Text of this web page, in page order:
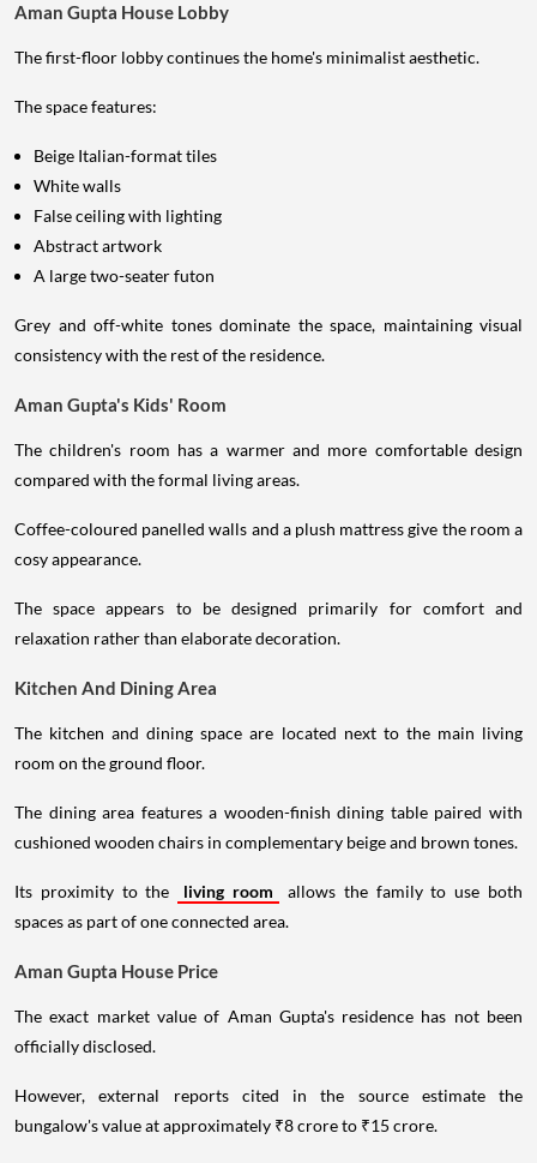
Aman Gupta House Lobby
The first-floor lobby continues the home's minimalist aesthetic.
The space features:
Beige Italian-format tiles
White walls
False ceiling with lighting
Abstract artwork
A large two-seater futon
Grey and off-white tones dominate the space, maintaining visual
consistency with the rest of the residence.
Aman Gupta's Kids' Room
The children's room has a warmer and more comfortable design
compared with the formal living areas.
Coffee-coloured panelled walls and a plush mattress give the room a
cosy appearance.
The space appears to be designed primarily for comfort and
relaxation rather than elaborate decoration.
Kitchen And Dining Area
The kitchen and dining space are located next to the main living
room on the ground floor.
The dining area features a wooden-finish dining table paired with
cushioned wooden chairs in complementary beige and brown tones.
Its proximity to the living room
allows the family to use both
spaces as part of one connected area.
Aman Gupta House Price
The exact market value of Aman Gupta's residence has not been
officially disclosed.
However, external reports cited in the source estimate the
bungalow's value at approximately ₹8 crore to ₹15 crore.